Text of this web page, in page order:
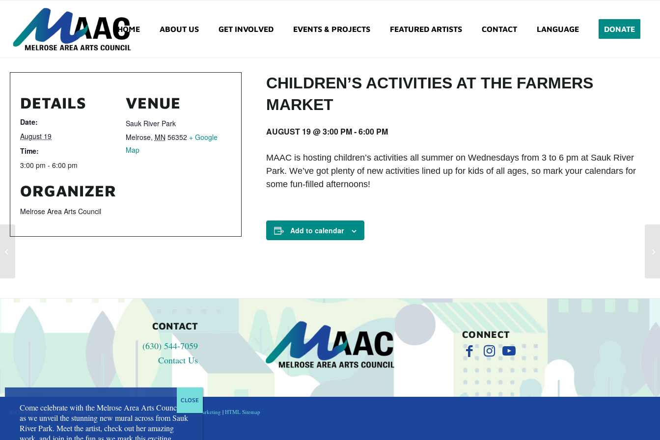
HOME ABOUT US GET INVOLVED EVENTS & PROJECTS FEATURED ARTISTS CONTACT LANGUAGE DONATE
CHILDREN’S ACTIVITIES AT THE FARMERS
MARKET
AUGUST 19 @ 3:00 PM-6:00 PM
MAAC is hosting children’s activities all summer on Wednesdays from 3 to 6 pm at Sauk River
Park. We’ve got plenty of new activities lined up for kids of all ages, so mark your calendars for
some fun-filled afternoons!
Add to calendar
DETAILS
Date:
August 19
Time:
3:00 pm - 6:00 pm
VENUE
Sauk River Park
Melrose, MN 56352 + Google
Map
ORGANIZER
Melrose Area Arts Council
CONTACT
(630) 544-7059
Contact Us
CONNECT
© Copyright - Melrose Area Arts Council |Website DesignbyBlue Ox Websites & Marketing | HTML Sitemap
Come celebrate with the Melrose Area Arts Council
as we unveil the stunning new mural across from Sauk
River Park. Meet the artist, check out her amazing